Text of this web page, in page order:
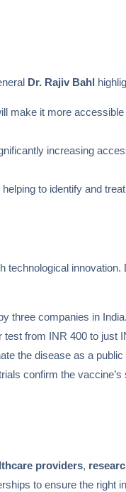
Dr. Rajiv Bahl
make it more
increasing
to identify and
technological
three companies in India.
test from INR 400 to just
the disease as a
confirm the
providers,
to ensure the right